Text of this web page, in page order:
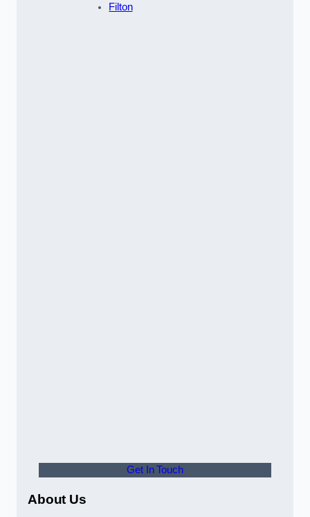
Filton
Get In Touch
About Us